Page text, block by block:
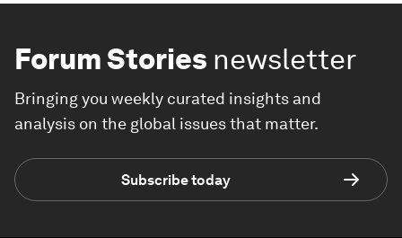
Forum Stories newsletter
Bringing you weekly curated insights and
analysis on the global issues that matter.
Subscribe today